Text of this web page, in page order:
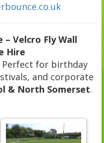
– Velcro Fly Wall
Hire
Perfect for birthday
and corporate
& North Somerset.